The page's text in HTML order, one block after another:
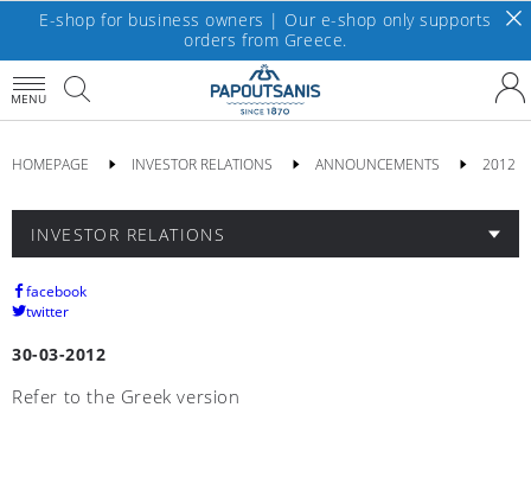
E-shop for business owners | Our e-shop only supports
orders from Greece.
MENU
HOMEPAGE INVESTOR RELATIONS ANNOUNCEMENTS 2012
INVESTOR RELATIONS
facebook
twitter
30-03-2012
Refer to the Greek version